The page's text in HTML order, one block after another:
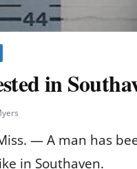
in
Miss. — A man has
in Southaven.